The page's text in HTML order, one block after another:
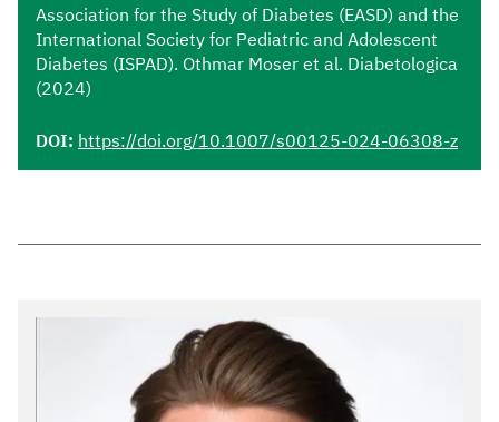
Association for the Study of Diabetes (EASD) and the
International Society for Pediatric and Adolescent
Diabetes (ISPAD). Othmar Moser et al. Diabetologica
(2024)
DOI: https://doi.org/10.1007/s00125-024-06308-z